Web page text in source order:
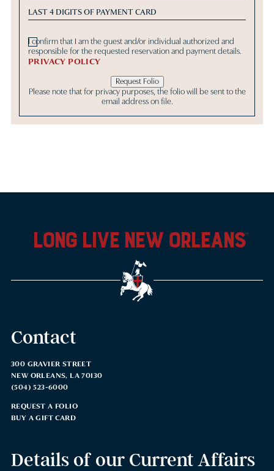
I confirm that I am the guest and/or individual authorized and
responsible for the requested reservation and payment details.
PRIVACY POLICY
Request Folio
Please note that for privacy purposes, the folio will be sent to the
email address on file.
long live new orleans ™
Contact
300 GRAVIER STREET
NEW ORLEANS, LA 70130
(504) 523-6000
REQUEST A FOLIO
BUY A GIFT CARD
Details of our Current Affairs